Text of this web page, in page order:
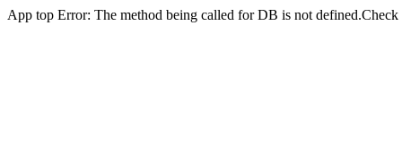
App top Error: The method being called for DB is not